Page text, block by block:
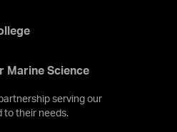
Marine Science
serving our
to their needs.